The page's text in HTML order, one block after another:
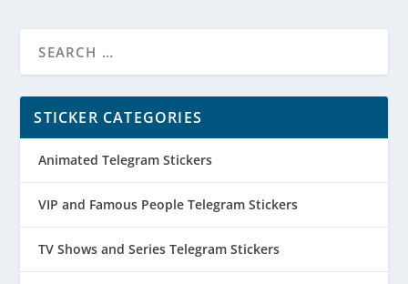
STICKER CATEGORIES
Animated Telegram Stickers
VIP and Famous People Telegram Stickers
TV Shows and Series Telegram Stickers